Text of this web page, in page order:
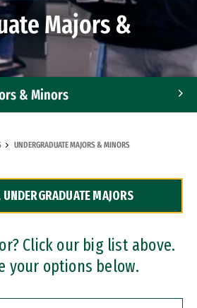
Majors &
& Minors
UNDERGRADUATE MAJORS & MINORS
MAJORS
Click our big list above.
your options below.